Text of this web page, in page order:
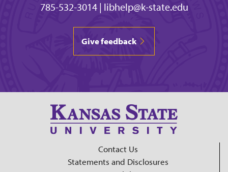
785-532-3014| libhelp@k-state.edu
Give feedback
Contact Us
Statements and Disclosures